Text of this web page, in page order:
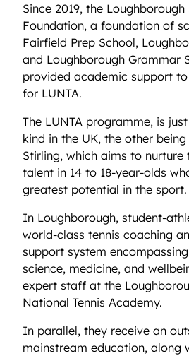
Since 2019, the Loughborough
Foundation, a foundation of
Fairfield Prep School,
and Loughborough Grammar
provided academic support
for LUNTA.
The LUNTA programme, is
kind in the UK, the other
Stirling, which aims to nurture
talent in 14 to 18-year-olds
greatest potential in the sport.
In Loughborough, student-
world-class tennis coaching
support system
science, medicine, and
expert staff at the
National Tennis Academy.
In parallel, they receive an
mainstream education, along